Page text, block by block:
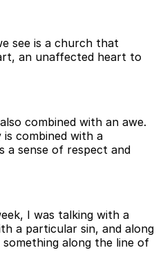
see is a church that
an unaffected heart to
combined with an awe.
combined with a
a sense of respect and
I was talking with a
a particular sin, and along
along the line of